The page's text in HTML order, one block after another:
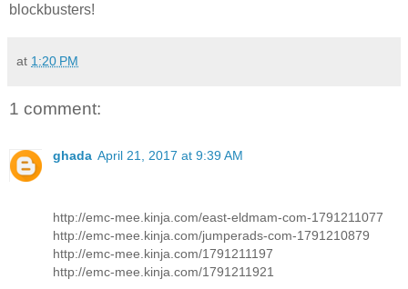
blockbusters!
at 1:20 PM
1 comment:
ghada April 21, 2017 at 9:39 AM
http://emc-mee.kinja.com/east-eldmam-com-1791211077
http://emc-mee.kinja.com/jumperads-com-1791210879
http://emc-mee.kinja.com/1791211197
http://emc-mee.kinja.com/1791211921